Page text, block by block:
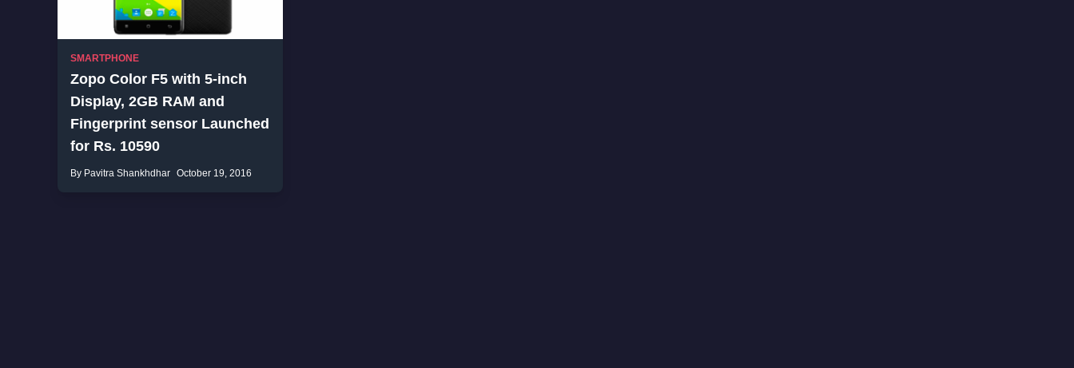
SMARTPHONE
Zopo Color F5 with 5-inch
Display, 2GB RAM and
Fingerprint sensor Launched
for Rs. 10590
By Pavitra Shankhdhar October 19, 2016